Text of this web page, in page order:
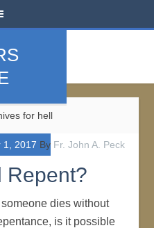
for hell
1, 2017 By Fr. John A. Peck
Repent?
someone dies without
is it possible